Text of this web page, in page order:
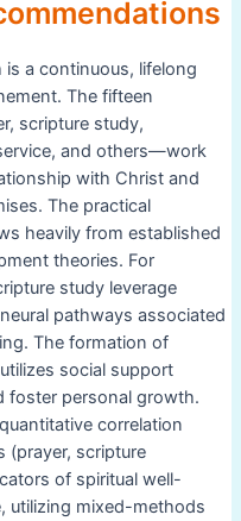
a continuous, lifelong
The fifteen
scripture study,
and others—work
with Christ and
The practical
heavily from established
theories. For
study leverage
pathways associated
The formation of
social support
foster personal growth.
correlation
(prayer, scripture
of spiritual well-
utilizing mixed-methods